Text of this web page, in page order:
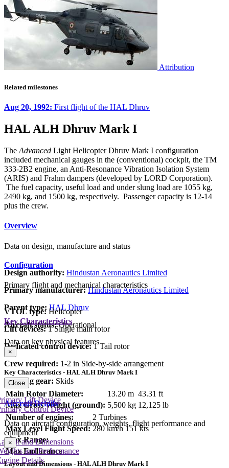
Attribution
Related milestones
Aug 20, 1992: First flight of the HAL Dhruv
HAL ALH Dhruv Mark I
The Advanced Light Helicopter Dhruv Mark I configuration
included mechanical gauges in the (conventional) cockpit, the TM
333-2B2 engine, an Anti-Resonance Vibration Isolation System
(ARIS) and Frahm dampers (developed by LORD Corporation).
The fuel capacity, useful load and under slung load are 1055 kg,
2490 kg, and 1500 kg, respectively. Passenger capacity is 12-14
plus the crew.
Overview
Data on design, manufacture and status
Design authority: Hindustan Aeronautics Limited
Primary manufacturer: Hindustan Aeronautics Limited
Parent type: HAL Dhruv
Aircraft status:Operational
Configuration
Primary flight and mechanical characteristics
VTOL type: Helicopter
Lift devices: 1 Single main rotor
Dedicated control device:1 Tail rotor
Crew required: 1-2 in Side-by-side arrangement
Landing gear: Skids
Key Characteristics
Data on key physical features
×
Key Characteristics - HAL ALH Dhruv Mark I
Main Rotor Diameter: 13.20 m 43.31 ft
Max Gross Weight (ground): 5,500 kg 12,125 lb
Number of engines:
2 Turbines
Max Level Flight Speed: 280 km/h 151 kts
Max Range:
Max Endurance:
Close
Aircraft Details
Data on aircraft configuration, weights, flight performance and
equipment
and Dimensions
and Performance
Details
Lift Device
Control Device
×
Layout and Dimensions - HAL ALH Dhruv Mark I